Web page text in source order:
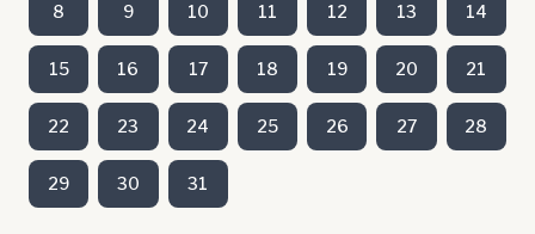
8 9 10 11 12 13 14
15 16 17 18 19 20 21
22 23 24 25 26 27 28
29 30 31